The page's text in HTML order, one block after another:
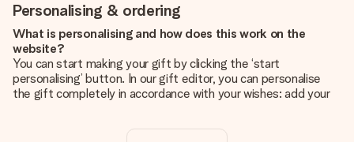
Personalising & ordering
What is personalising and how does this work on the
website?
You can start making your gift by clicking the ‘start
personalising’ button. In our gift editor, you can personalise
the gift completely in accordance with your wishes: add your